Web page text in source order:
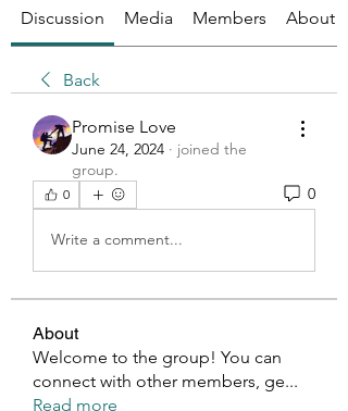
Discussion Media Members About
Back
Promise Love
June 24, 2024 · joined the
group.
0 0
Write a comment...
About
Welcome to the group! You can
connect with other members, ge...
Read more